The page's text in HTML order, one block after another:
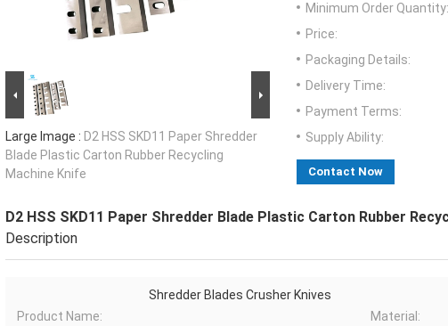
Large Image : D2 HSS SKD11 Paper Shredder
Blade Plastic Carton Rubber Recycling
Machine Knife
Minimum Order Quantity:
Price:
Packaging Details:
Delivery Time:
Payment Terms:
Supply Ability:
Contact Now
D2 HSS SKD11 Paper Shredder Blade Plastic Carton Rubber
Description
Product Name:
Shredder Blades Crusher Knives
Material: